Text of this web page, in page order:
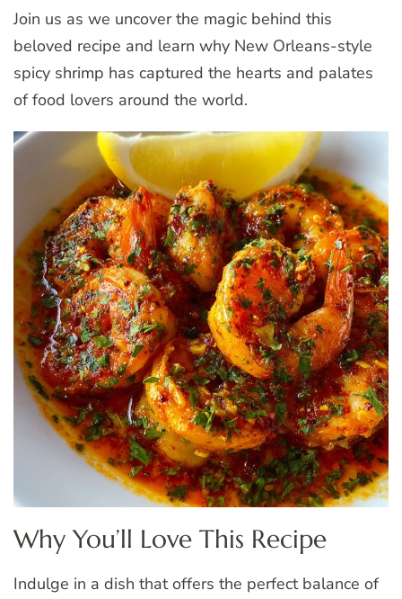
Join us as we uncover the magic behind this
beloved recipe and learn why New Orleans-style
spicy shrimp has captured the hearts and palates
of food lovers around the world.
Why You’ll Love This Recipe
Indulge in a dish that offers the perfect balance of